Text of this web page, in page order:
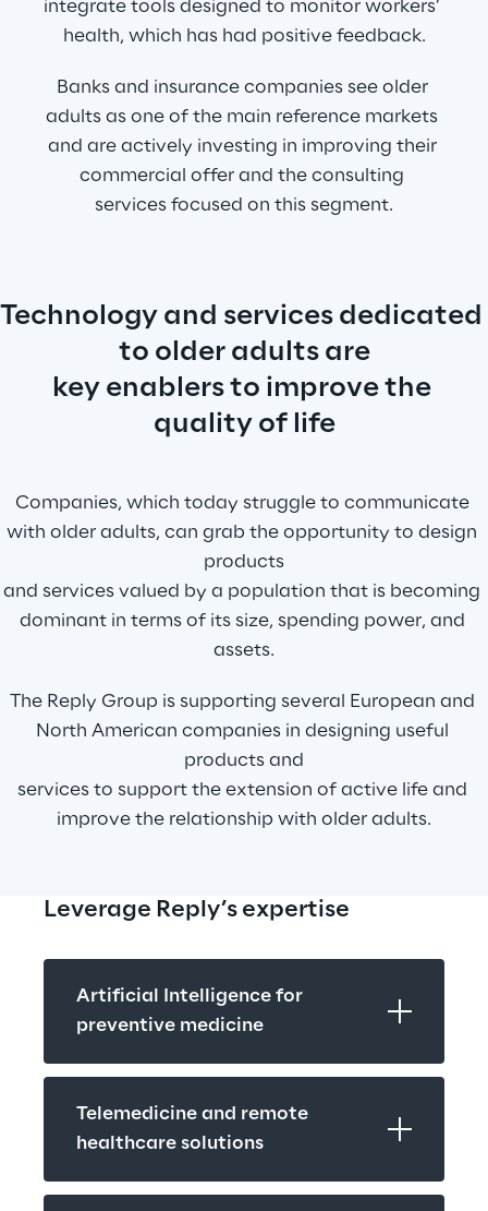
integrate tools designed to monitor workers’
health, which has had positive feedback.
Banks and insurance companies see older
adults as one of the main reference markets
and are actively investing in improving their
commercial offer and the consulting
services focused on this segment.
Technology and services dedicated
to older adults are
key enablers to improve the
quality of life
Companies, which today struggle to communicate
with older adults, can grab the opportunity to design
products
and services valued by a population that is becoming
dominant in terms of its size, spending power, and
assets.
The Reply Group is supporting several European and
North American companies in designing useful
products and
services to support the extension of active life and
improve the relationship with older adults.
Leverage Reply’s expertise
Artificial Intelligence for
preventive medicine
Telemedicine and remote
healthcare solutions